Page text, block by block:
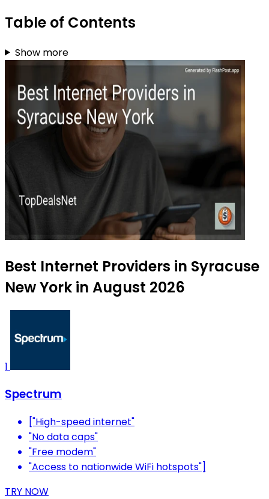
Table of Contents
Show more
Best Internet Providers in Syracuse
New York in August 2026
1
Spectrum
["High-speed internet"
"No data caps"
"Free modem"
"Access to nationwide WiFi hotspots"]
TRY NOW